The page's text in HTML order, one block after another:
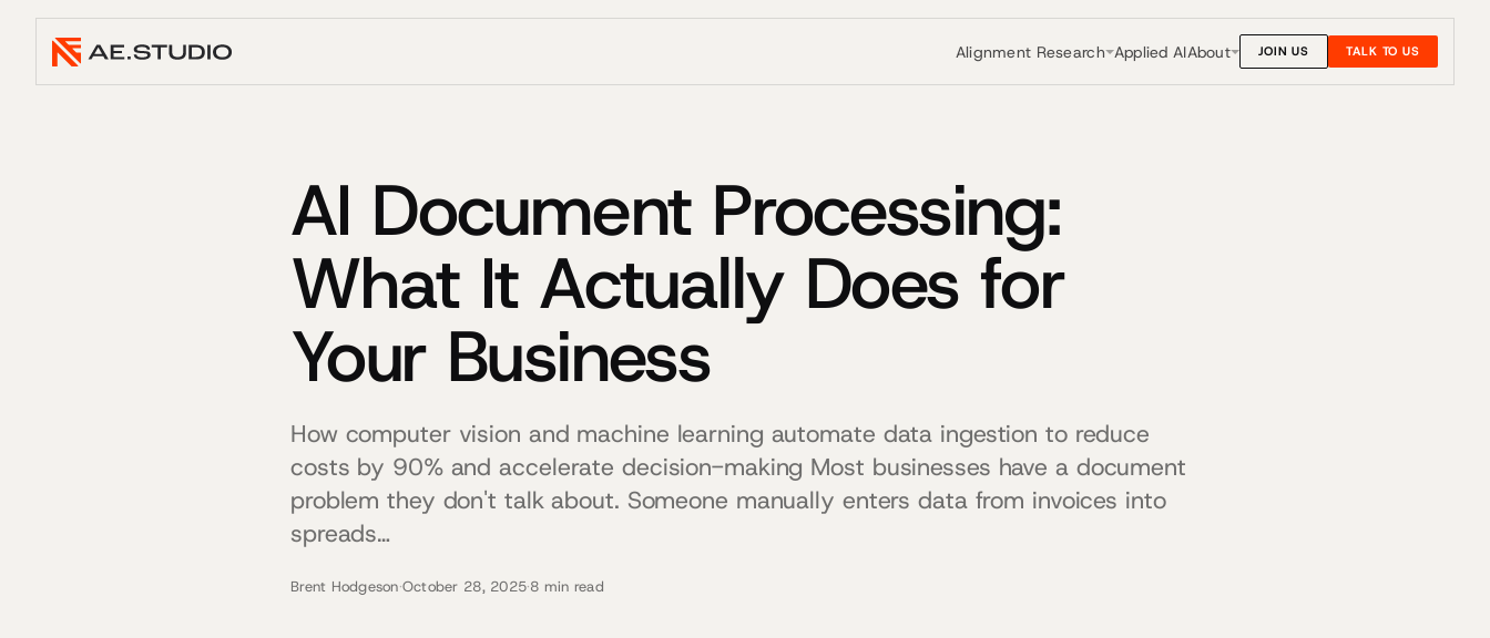
Alignment Research Applied AIAbout JOIN US TALK TO US
AI Document Processing:
What It Actually Does for
Your Business
How computer vision and machine learning automate data ingestion to reduce
costs by 90% and accelerate decision-making Most businesses have a document
problem they don't talk about. Someone manually enters data from invoices into
spreads…
Brent Hodgeson·October 28, 2025·8 min read